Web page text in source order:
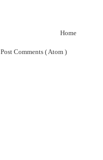
Home
Post Comments ( Atom )